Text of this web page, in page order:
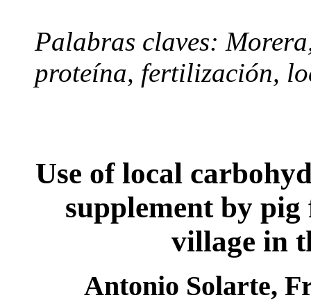
Palabras claves:
proteína, fertilización,
Use of local
supplement by
village in
Antonio Solarte,